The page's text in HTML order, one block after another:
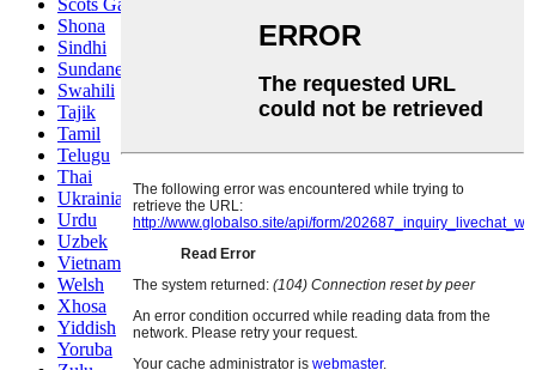
Shona
Sindhi
Sundanese
Swahili
Tajik
Tamil
Telugu
Thai
Ukrainian
Urdu
Uzbek
Vietnamese
Welsh
Xhosa
Yiddish
Yoruba